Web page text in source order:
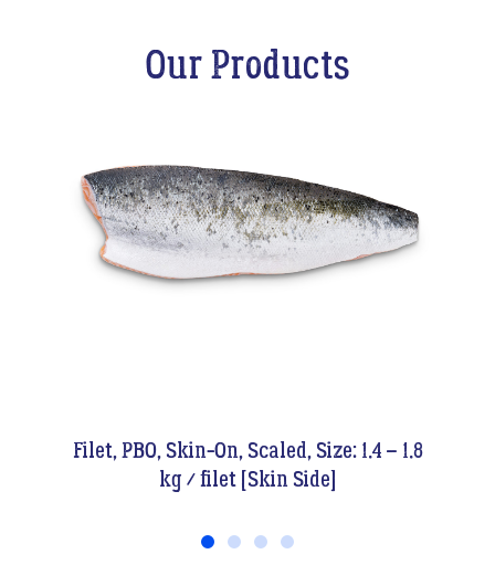
Our Products
1.4 – 1.8
Filet, PBO, Skin-On, Scaled, Size: 1.4 –
kg / filet [Flesh Side]